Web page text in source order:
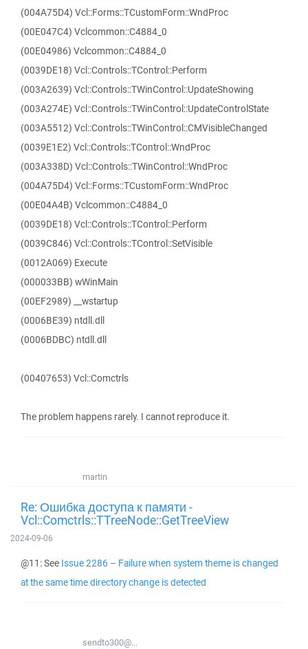
(004A75D4) Vcl::Forms::TCustomForm::WndProc
(00E047C4) Vclcommon::C4884_0
(00E04986) Vclcommon::C4884_0
(0039DE18) Vcl::Controls::TControl::Perform
(003A2639) Vcl::Controls::TWinControl::UpdateShowing
(003A274E) Vcl::Controls::TWinControl::UpdateControlState
(003A5512) Vcl::Controls::TWinControl::CMVisibleChanged
(0039E1E2) Vcl::Controls::TControl::WndProc
(003A338D) Vcl::Controls::TWinControl::WndProc
(004A75D4) Vcl::Forms::TCustomForm::WndProc
(00E04A4B) Vclcommon::C4884_0
(0039DE18) Vcl::Controls::TControl::Perform
(0039C846) Vcl::Controls::TControl::SetVisible
(0012A069) Execute
(000033BB) wWinMain
(00EF2989) __wstartup
(0006BE39) ntdll.dll
(0006BDBC) ntdll.dll
(00407653) Vcl::Comctrls
The problem happens rarely. I cannot reproduce it.
martin
Re: Ошибка доступа к памяти -
Vcl::Comctrls::TTreeNode::GetTreeView
2024-09-06
@11: See Issue 2286 – Failure when system theme is changed
at the same time directory change is detected
sendto300@...